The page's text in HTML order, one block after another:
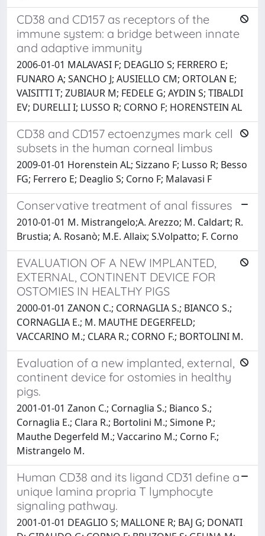
CD38 and CD157 as receptors of the
immune system: a bridge between innate
and adaptive immunity
2006-01-01 MALAVASI F; DEAGLIO S; FERRERO E;
FUNARO A; SANCHO J; AUSIELLO CM; ORTOLAN E;
VAISITTI T; ZUBIAUR M; FEDELE G; AYDIN S; TIBALDI
EV; DURELLI I; LUSSO R; CORNO F; HORENSTEIN AL
CD38 and CD157 ectoenzymes mark cell
subsets in the human corneal limbus
2009-01-01 Horenstein AL; Sizzano F; Lusso R; Besso
FG; Ferrero E; Deaglio S; Corno F; Malavasi F
Conservative treatment of anal fissures
2010-01-01 M. Mistrangelo;A. Arezzo; M. Caldart; R.
Brustia; A. Rosanò; M.E. Allaix; S.Volpatto; F. Corno
EVALUATION OF A NEW IMPLANTED,
EXTERNAL, CONTINENT DEVICE FOR
OSTOMIES IN HEALTHY PIGS
2000-01-01 ZANON C.; CORNAGLIA S.; BIANCO S.;
CORNAGLIA E.; M. MAUTHE DEGERFELD;
VACCARINO M.; CLARA R.; CORNO F.; BORTOLINI M.
Evaluation of a new implanted, external,
continent device for ostomies in healthy
pigs.
2001-01-01 Zanon C.; Cornaglia S.; Bianco S.;
Cornaglia E.; Clara R.; Bortolini M.; Simone P.;
Mauthe Degerfeld M.; Vaccarino M.; Corno F.;
Mistrangelo M.
Human CD38 and its ligand CD31 define a
unique lamina propria T lymphocyte
signaling pathway.
2001-01-01 DEAGLIO S; MALLONE R; BAJ G; DONATI